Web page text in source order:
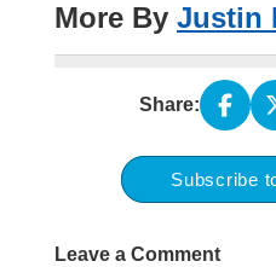
More By Justin
Share:
Subscribe
Leave a Comment